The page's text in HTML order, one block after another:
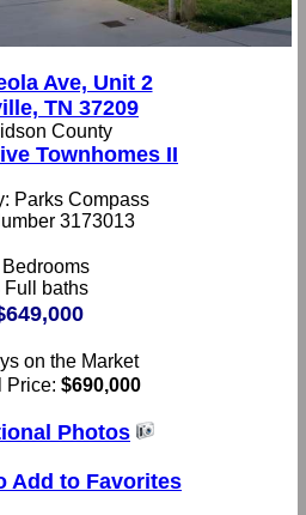
Ave, Unit 2
TN 37209
County
Townhomes II
Parks Compass
3173013
Bedrooms
Full baths
on the Market
Price: $690,000
Photos
Add to Favorites